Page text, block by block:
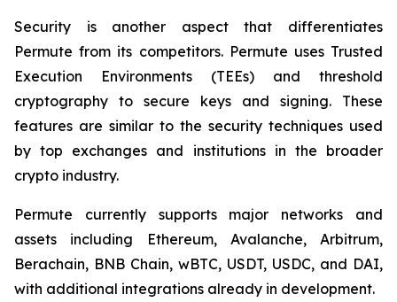
Security is another aspect that differentiates
Permute from its competitors. Permute uses Trusted
Execution Environments (TEEs) and threshold
cryptography to secure keys and signing. These
features are similar to the security techniques used
by top exchanges and institutions in the broader
crypto industry.
Permute currently supports major networks and
assets including Ethereum, Avalanche, Arbitrum,
Berachain, BNB Chain, wBTC, USDT, USDC, and DAI,
with additional integrations already in development.